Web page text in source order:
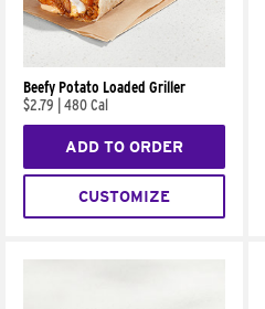
Beefy Potato Loaded Griller
$2.79
480 Cal
ADD TO ORDER
CUSTOMIZE